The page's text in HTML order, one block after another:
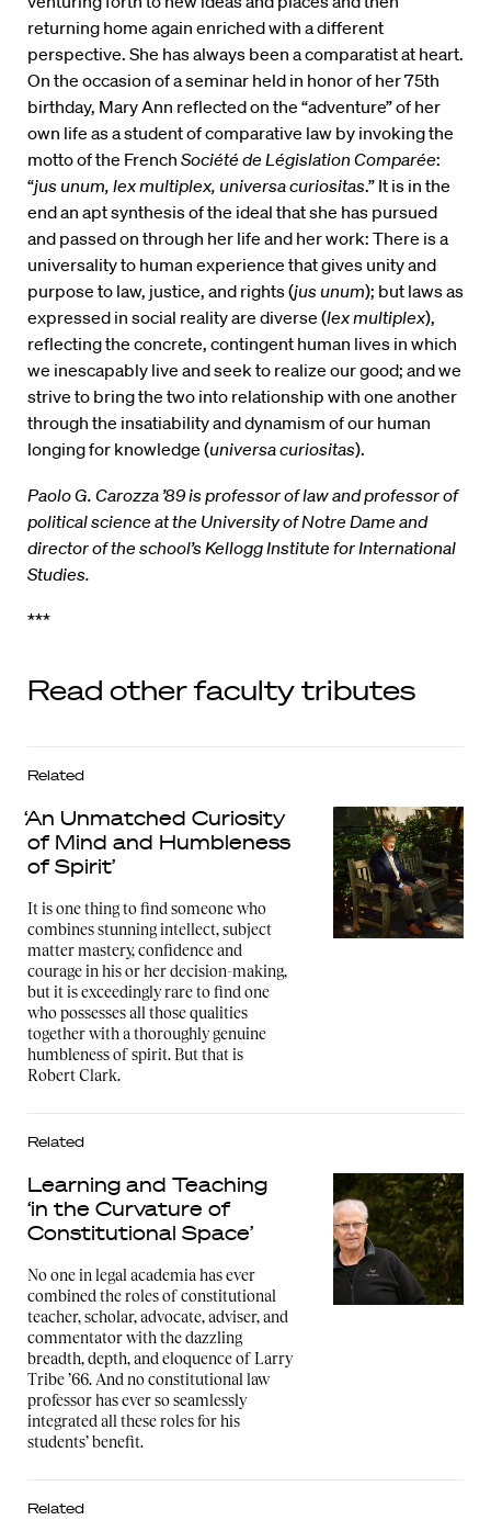
returning home again enriched with a different
perspective. She has always been a comparatist at heart.
On the occasion of a seminar held in honor of her 75th
birthday, Mary Ann reflected on the “adventure” of her
own life as a student of comparative law by invoking the
motto of the French Société de Législation Comparée:
“jus unum, lex multiplex, universa curiositas.” It is in the
end an apt synthesis of the ideal that she has pursued
and passed on through her life and her work: There is a
universality to human experience that gives unity and
purpose to law, justice, and rights (jus unum); but laws as
expressed in social reality are diverse (lex multiplex),
reflecting the concrete, contingent human lives in which
we inescapably live and seek to realize our good; and we
strive to bring the two into relationship with one another
through the insatiability and dynamism of our human
longing for knowledge (universa curiositas).
Paolo G. Carozza ’89 is professor of law and professor of
political science at the University of Notre Dame and
director of the school’s Kellogg Institute for International
Studies.
***
Read other faculty tributes
Related
‘An Unmatched Curiosity
of Mind and Humbleness
of Spirit’
It is one thing to find someone who
combines stunning intellect, subject
matter mastery, confidence and
courage in his or her decision-making,
but it is exceedingly rare to find one
who possesses all those qualities
together with a thoroughly genuine
humbleness of spirit. But that is
Robert Clark.
Related
Learning and Teaching
‘in the Curvature of
Constitutional Space’
No one in legal academia has ever
combined the roles of constitutional
teacher, scholar, advocate, adviser, and
commentator with the dazzling
breadth, depth, and eloquence of Larry
Tribe ’66. And no constitutional law
professor has ever so seamlessly
integrated all these roles for his
students’ benefit.
Related